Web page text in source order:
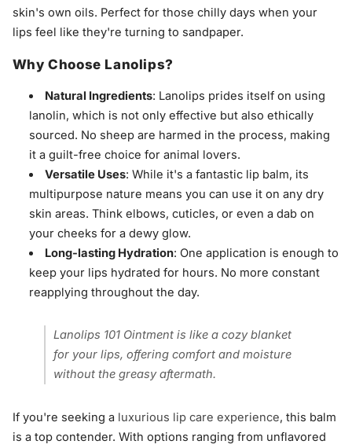
skin's own oils. Perfect for those chilly days when your
lips feel like they're turning to sandpaper.
Why Choose Lanolips?
Natural Ingredients: Lanolips prides itself on using
lanolin, which is not only effective but also ethically
sourced. No sheep are harmed in the process, making
it a guilt-free choice for animal lovers.
Versatile Uses: While it's a fantastic lip balm, its
multipurpose nature means you can use it on any dry
skin areas. Think elbows, cuticles, or even a dab on
your cheeks for a dewy glow.
Long-lasting Hydration: One application is enough to
keep your lips hydrated for hours. No more constant
reapplying throughout the day.
Lanolips 101 Ointment is like a cozy blanket
for your lips, offering comfort and moisture
without the greasy aftermath.
If you're seeking a luxurious lip care experience, this balm
is a top contender. With options ranging from unflavored